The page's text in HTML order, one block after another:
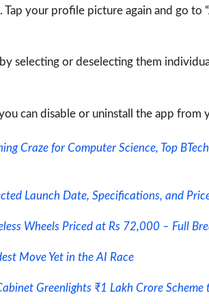
Tap your profile picture again and go to
selecting or deselecting them
can disable or uninstall the app
Craze for Computer Science, Top
Launch Date, Specifications, and
Wheels Priced at Rs 72,000 – Full
Move Yet in the AI Race
Greenlights ₹1 Lakh Crore